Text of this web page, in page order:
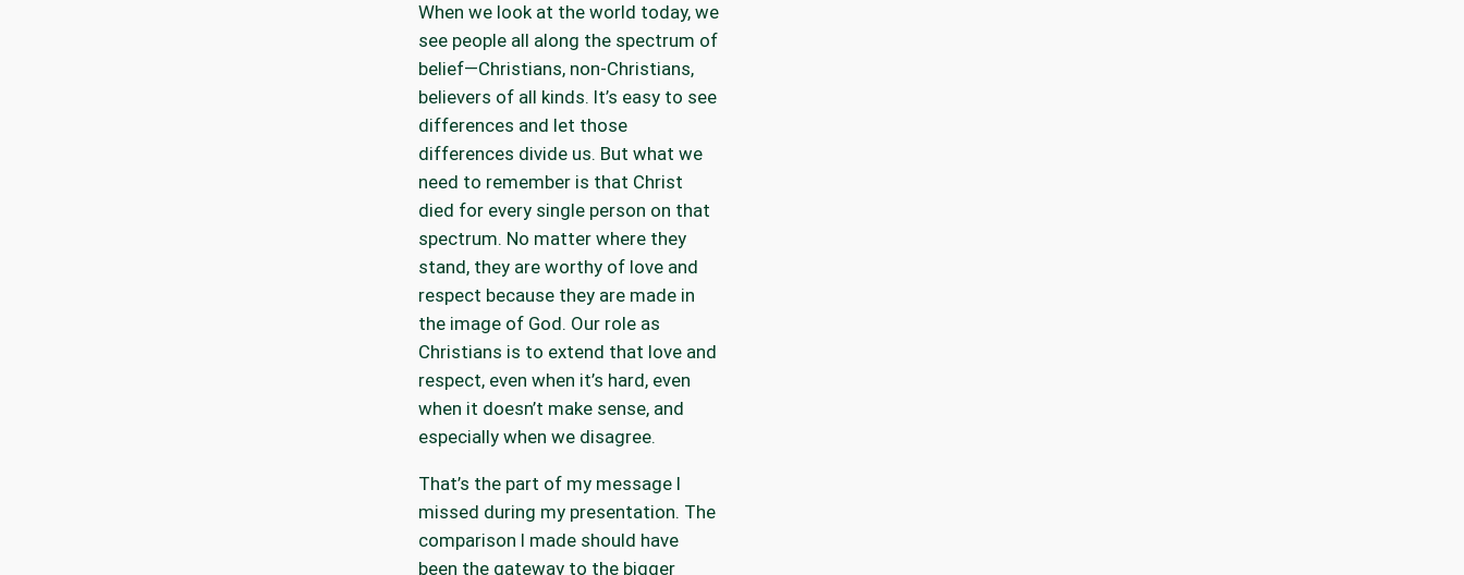
When we look at the world today, we
see people all along the spectrum of
belief—Christians, non-Christians,
believers of all kinds. It’s easy to see
differences and let those
differences divide us. But what we
need to remember is that Christ
died for every single person on that
spectrum. No matter where they
stand, they are worthy of love and
respect because they are made in
the image of God. Our role as
Christians is to extend that love and
respect, even when it’s hard, even
when it doesn’t make sense, and
especially when we disagree.
That’s the part of my message I
missed during my presentation. The
comparison I made should have
been the gateway to the bigger